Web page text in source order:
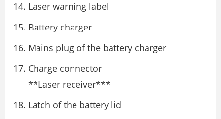
Laser warning label
Battery charger
Mains plug of the battery charger
Charge connector
**Laser receiver***
Latch of the battery lid